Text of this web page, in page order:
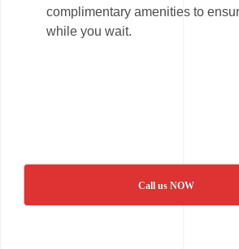
complimentary amenities to
while you wait.
Call us NOW